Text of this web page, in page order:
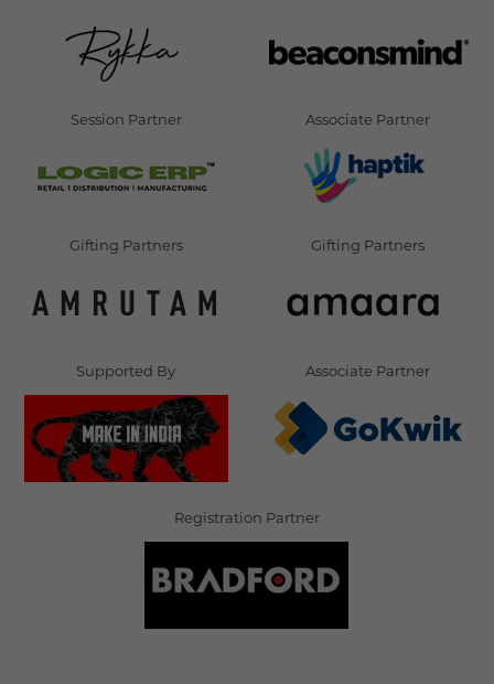
Session Partner Associate Partner
Gifting Partners Gifting Partners
Supported By Associate Partner
Registration Partner